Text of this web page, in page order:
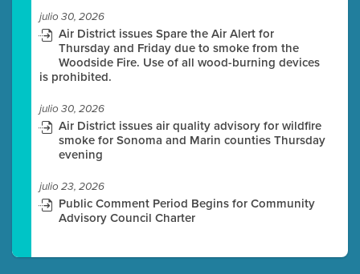
julio 30, 2026
Air District issues Spare the Air Alert for
Thursday and Friday due to smoke from the
Woodside Fire. Use of all wood-burning devices
is prohibited.
julio 30, 2026
Air District issues air quality advisory for wildfire
smoke for Sonoma and Marin counties Thursday
evening
julio 23, 2026
Public Comment Period Begins for Community
Advisory Council Charter